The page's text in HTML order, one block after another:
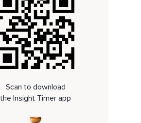
Scan to download
the Insight Timer app